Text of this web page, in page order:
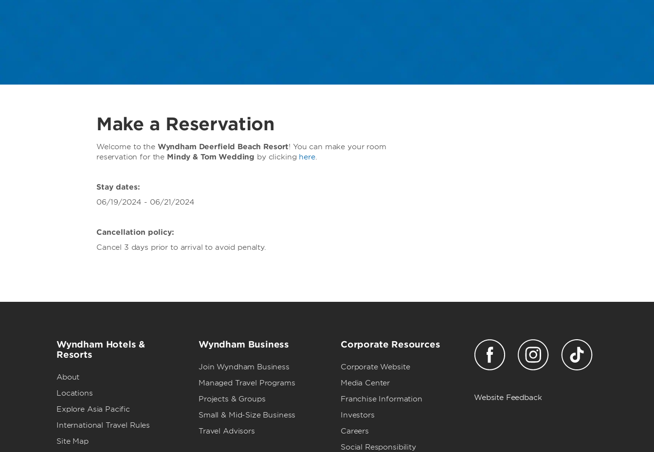
Make a Reservation
Welcome to the Wyndham Deerfield Beach Resort! You can make your room
reservation for the Mindy & Tom Wedding by clicking here.
Stay dates:
06/19/2024 - 06/21/2024
Cancellation policy:
Cancel 3 days prior to arrival to avoid penalty.
Wyndham Hotels &
Resorts
About
Locations
Explore Asia Pacific
International Travel Rules
Site Map
Wyndham Business
Join Wyndham Business
Managed Travel Programs
Projects & Groups
Small & Mid-Size Business
Travel Advisors
Corporate Resources
Corporate Website
Media Center
Franchise Information
Investors
Careers
Social Responsibility
Website Feedback